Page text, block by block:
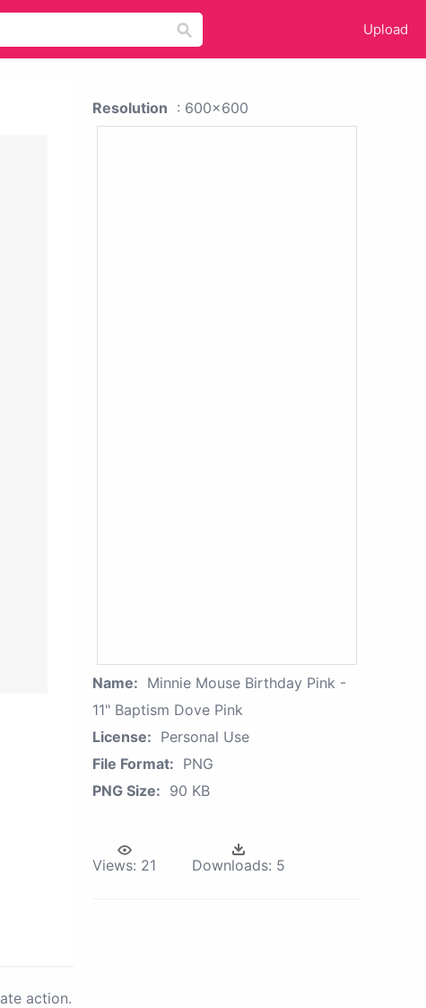
Upload
action.
Resolution : 600x600
Name: Minnie Mouse Birthday Pink -
11" Baptism Dove Pink
License: Personal Use
File Format: PNG
PNG Size: 90 KB
Views: 21 Downloads: 5